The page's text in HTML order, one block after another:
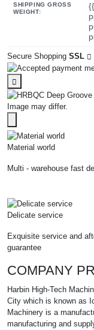
SHIPPING GROSS
WEIGHT:
Secure Shopping SSL
Image may differ.
Material world
Multi - warehouse fast
Delicate service
Exquisite service and
guarantee
COMPANY
Harbin High-Tech
City which is known as
Machinery is a
manufacturing and